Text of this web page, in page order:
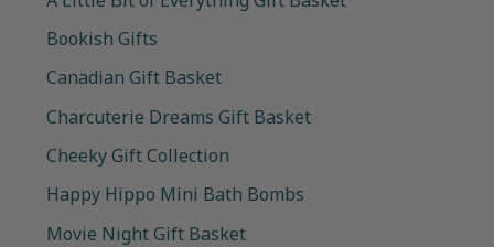
Bookish Gifts
Canadian Gift Basket
Charcuterie Dreams Gift Basket
Cheeky Gift Collection
Happy Hippo Mini Bath Bombs
Movie Night Gift Basket